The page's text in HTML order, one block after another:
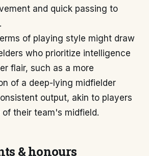
and quick passing to
of playing style might draw
who prioritize intelligence
flair, such as a more
of a deep-lying midfielder
output, akin to players
their team's midfield.
& honours